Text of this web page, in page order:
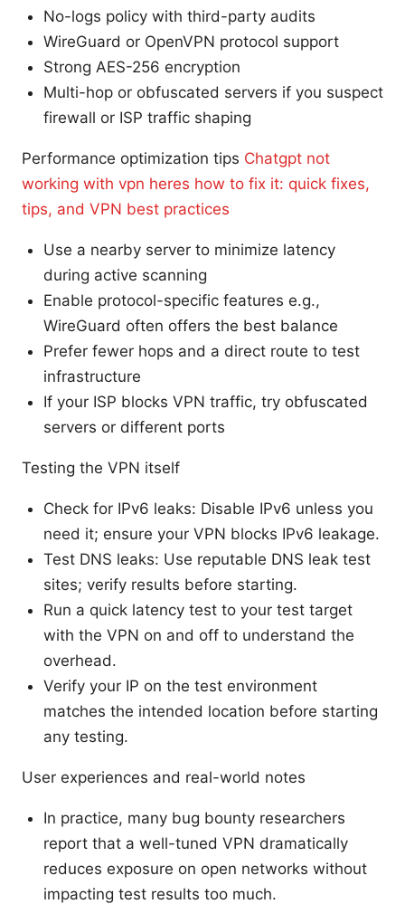
No-logs policy with third-party audits
WireGuard or OpenVPN protocol support
Strong AES-256 encryption
Multi-hop or obfuscated servers if you suspect
firewall or ISP traffic shaping
Performance optimization tips Chatgpt not
working with vpn heres how to fix it: quick fixes,
tips, and VPN best practices
Use a nearby server to minimize latency
during active scanning
Enable protocol-specific features e.g.,
WireGuard often offers the best balance
Prefer fewer hops and a direct route to test
infrastructure
If your ISP blocks VPN traffic, try obfuscated
servers or different ports
Testing the VPN itself
Check for IPv6 leaks: Disable IPv6 unless you
need it; ensure your VPN blocks IPv6 leakage.
Test DNS leaks: Use reputable DNS leak test
sites; verify results before starting.
Run a quick latency test to your test target
with the VPN on and off to understand the
overhead.
Verify your IP on the test environment
matches the intended location before starting
any testing.
User experiences and real-world notes
In practice, many bug bounty researchers
report that a well-tuned VPN dramatically
reduces exposure on open networks without
impacting test results too much.